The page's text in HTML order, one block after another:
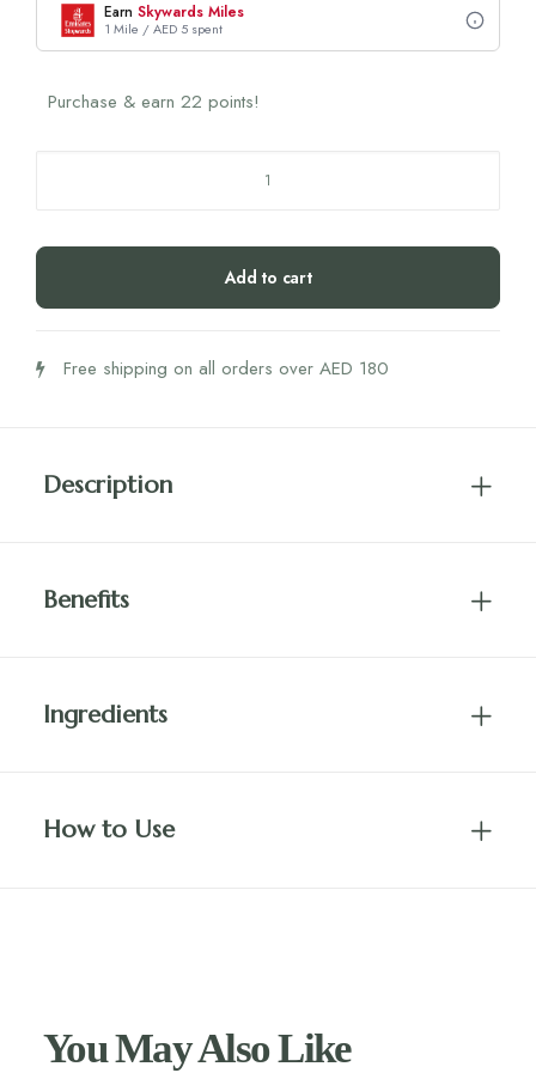
Earn Skywards Miles
1 Mile / AED 5 spent
Purchase & earn 22 points!
Collagen+
Add to cart
Free shipping on all orders over AED 180
Description
Benefits
Ingredients
How to Use
You May Also Like